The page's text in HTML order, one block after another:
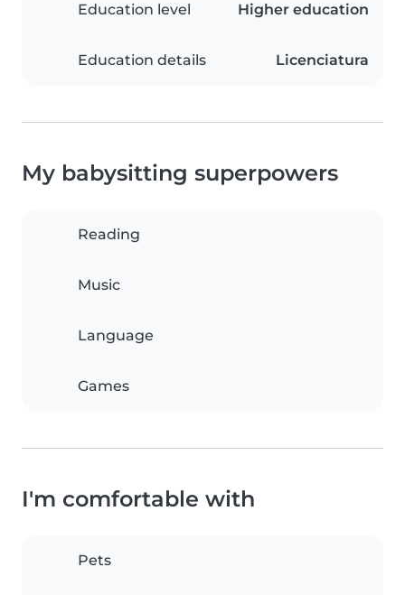
Education level Higher education
Education details Licenciatura
My babysitting superpowers
Reading
Music
Language
Games
I'm comfortable with
Pets